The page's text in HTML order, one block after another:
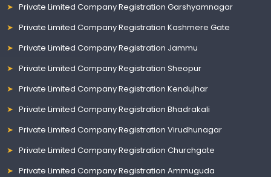
Private Limited Company Registration Garshyamnagar
Private Limited Company Registration Kashmere Gate
Private Limited Company Registration Jammu
Private Limited Company Registration Sheopur
Private Limited Company Registration Kendujhar
Private Limited Company Registration Bhadrakali
Private Limited Company Registration Virudhunagar
Private Limited Company Registration Churchgate
Private Limited Company Registration Ammuguda